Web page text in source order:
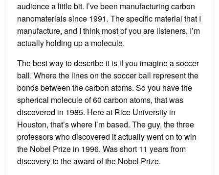
audience a little bit. I’ve been manufacturing carbon
nanomaterials since 1991. The specific material that I
manufacture, and I think most of you are listeners, I’m
actually holding up a molecule.
The best way to describe it is if you imagine a soccer
ball. Where the lines on the soccer ball represent the
bonds between the carbon atoms. So you have the
spherical molecule of 60 carbon atoms, that was
discovered in 1985. Here at Rice University in
Houston, that’s where I’m based. The guy, the three
professors who discovered it actually went on to win
the Nobel Prize in 1996. Was short 11 years from
discovery to the award of the Nobel Prize.